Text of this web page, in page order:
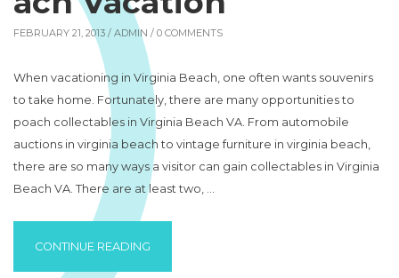
FEBRUARY 21, 2013 / ADMIN / 0 COMMENTS
When vacationing in Virginia Beach, one often wants souvenirs
to take home. Fortunately, there are many opportunities to
poach collectables in Virginia Beach VA. From automobile
auctions in virginia beach to vintage furniture in virginia beach,
there are so many ways a visitor can gain collectables in Virginia
Beach VA. There are at least two, …
CONTINUE READING